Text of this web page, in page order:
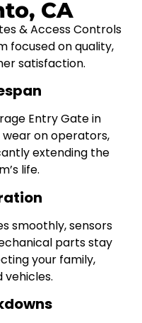
CA
& Access Controls
focused on quality,
satisfaction.
Entry Gate in
on operators,
extending the
life.
smoothly, sensors
parts stay
your family,
vehicles.